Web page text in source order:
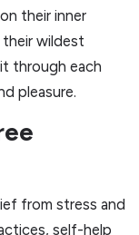
their inner
wildest
through each
pleasure.
from stress and
self-help